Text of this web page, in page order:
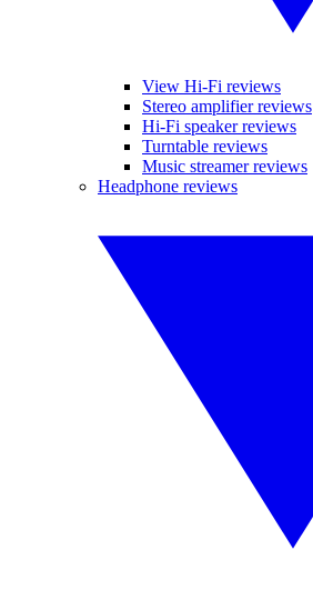
View Hi-Fi reviews
Stereo amplifier reviews
Hi-Fi speaker reviews
Turntable reviews
Music streamer reviews
Headphone reviews